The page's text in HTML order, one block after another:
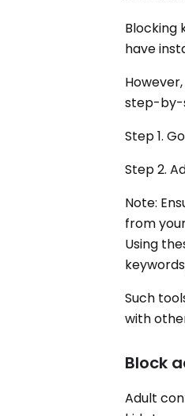
Blocking
have
step-by-
Step 1.
Step 2.
Note:
from
Using
Such
with
Block
Adult